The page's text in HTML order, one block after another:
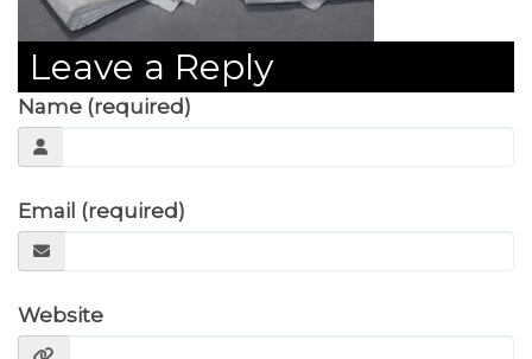
Leave a Reply
Name (required)
Email (required)
Website